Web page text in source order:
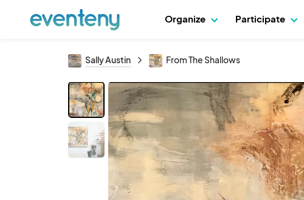
Organize Participate
Sally Austin From The Shallows